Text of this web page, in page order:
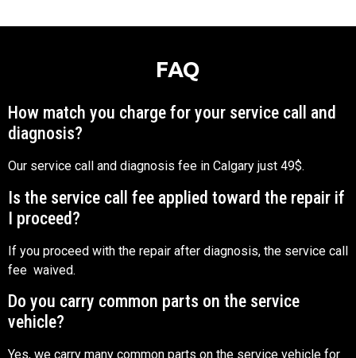
FAQ
How match you charge for your service call and
diagnosis?
Our service call and diagnosis fee in Calgary just 49$.
Is the service call fee applied toward the repair if
I proceed?
If you proceed with the repair after diagnosis, the service call
fee waived.
Do you carry common parts on the service
vehicle?
Yes, we carry many common parts on the service vehicle for